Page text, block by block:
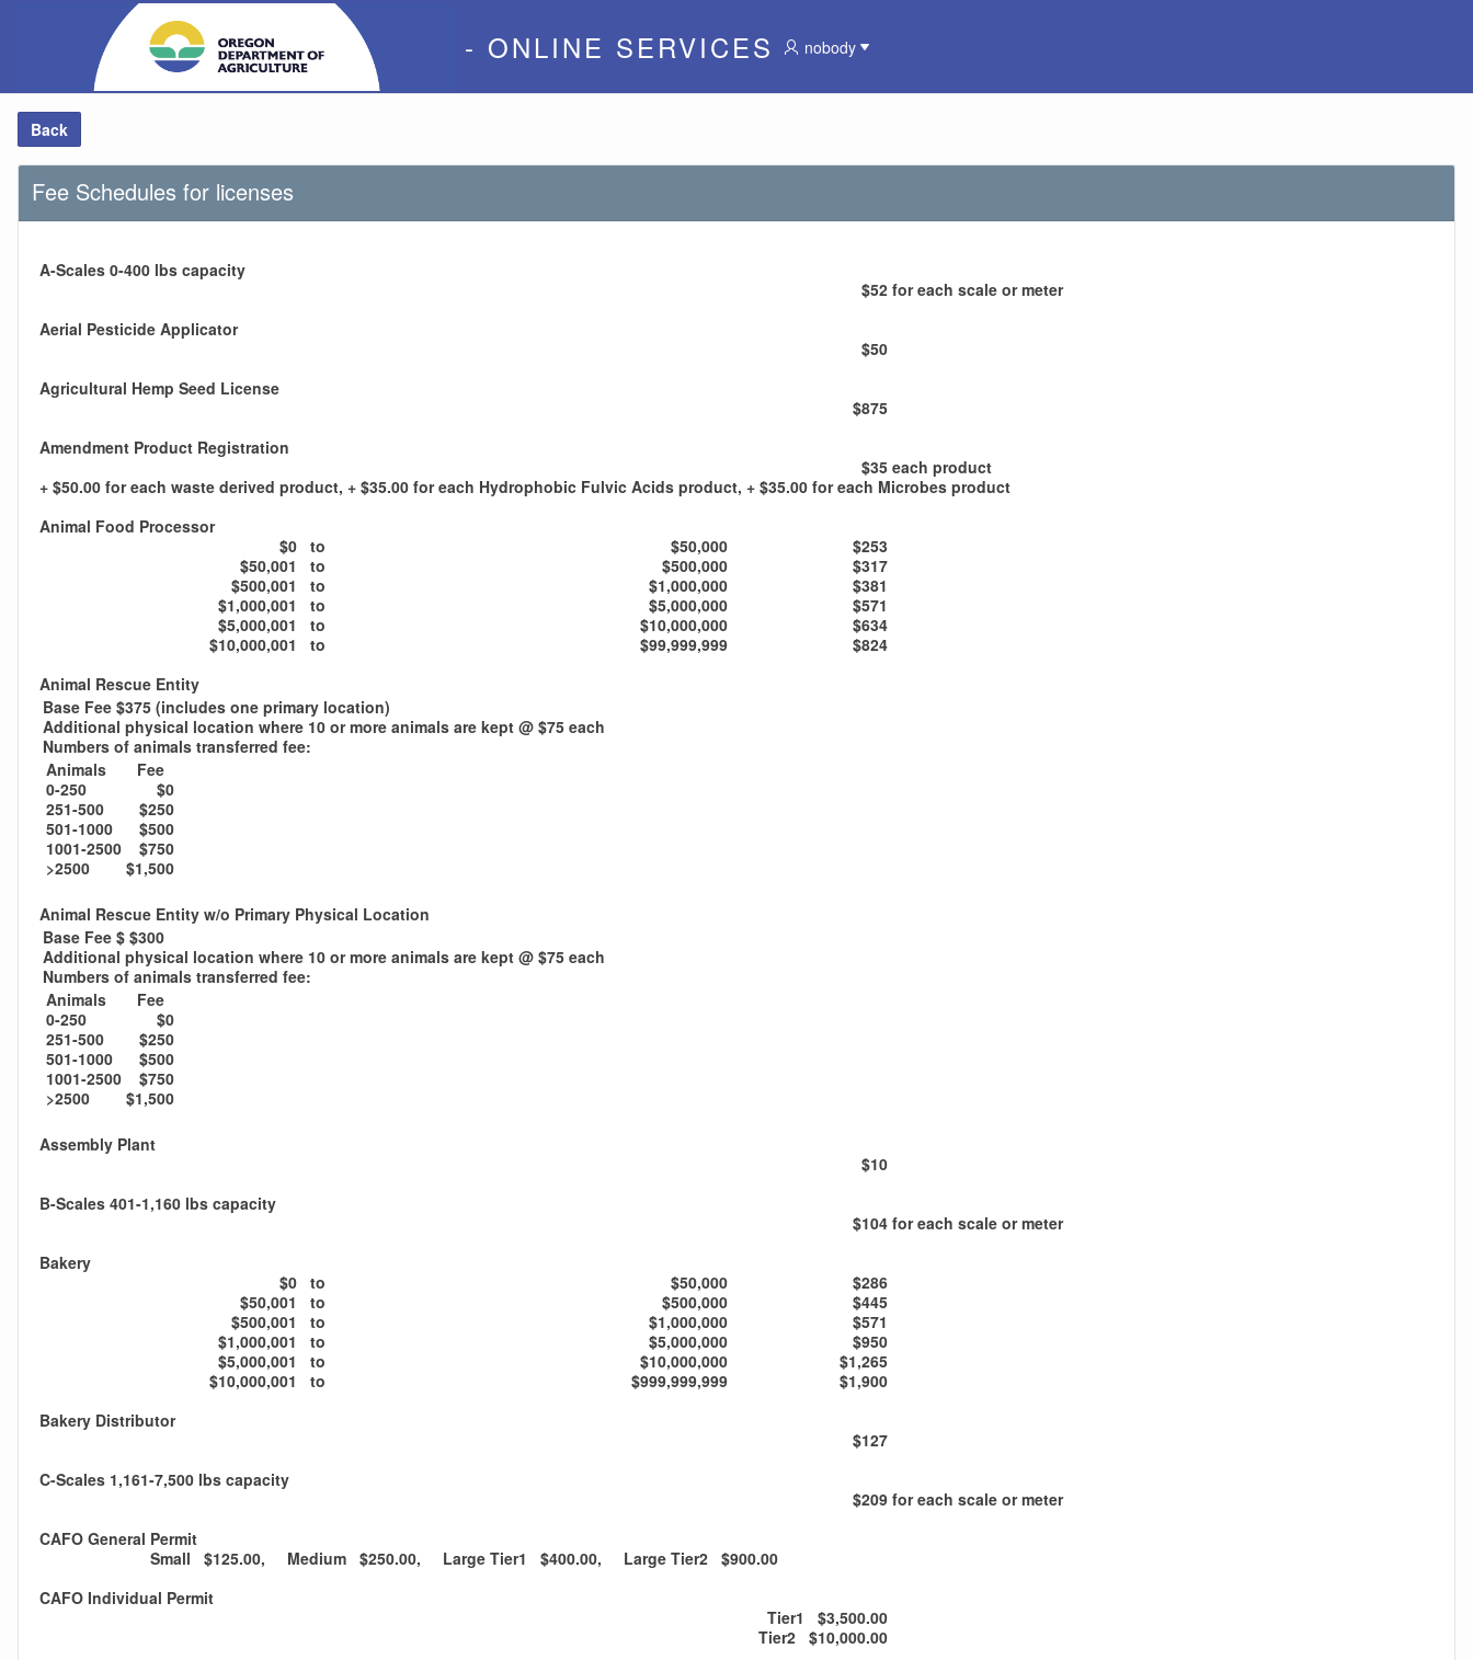
- ONLINE SERVICES nobody
Back
Fee Schedules for licenses
A-Scales 0-400 lbs capacity
$52 for each scale or meter
Aerial Pesticide Applicator
$50
Agricultural Hemp Seed License
$875
Amendment Product Registration
$35 each product
+ $50.00 for each waste derived product, + $35.00 for each Hydrophobic Fulvic Acids product, + $35.00 for each Microbes product
Animal Food Processor
$0 to $50,000
$253
$50,001
to $500,000
$317
$500,001
to $1,000,000
$381
$1,000,001
to $5,000,000
$571
$5,000,001
to $10,000,000
$634
$10,000,001
to $99,999,999
$824
Animal Rescue Entity
Base Fee $375 (includes one primary location)
Additional physical location where 10 or more animals are kept @ $75 each
Numbers of animals transferred fee:
Animals
Fee
0-250
$0
251-500
$250
501-1000
$500
1001-2500
$750
>2500
$1,500
Animal Rescue Entity w/o Primary Physical Location
Base Fee $ $300
Additional physical location where 10 or more animals are kept @ $75 each
Numbers of animals transferred fee:
Animals
Fee
0-250
$0
251-500
$250
501-1000
$500
1001-2500
$750
>2500
$1,500
Assembly Plant
$10
B-Scales 401-1,160 lbs capacity
$104 for each scale or meter
Bakery
$0 to $50,000
$286
$50,001
to $500,000
$445
$500,001
to $1,000,000
$571
$1,000,001
to $5,000,000
$950
$5,000,001
to $10,000,000
$1,265
$10,000,001
to $999,999,999
$1,900
Bakery Distributor
$127
C-Scales 1,161-7,500 lbs capacity
$209 for each scale or meter
CAFO General Permit
Small $125.00, Medium $250.00, Large Tier1 $400.00, Large Tier2 $900.00
CAFO Individual Permit
Tier1 $3,500.00
Tier2 $10,000.00